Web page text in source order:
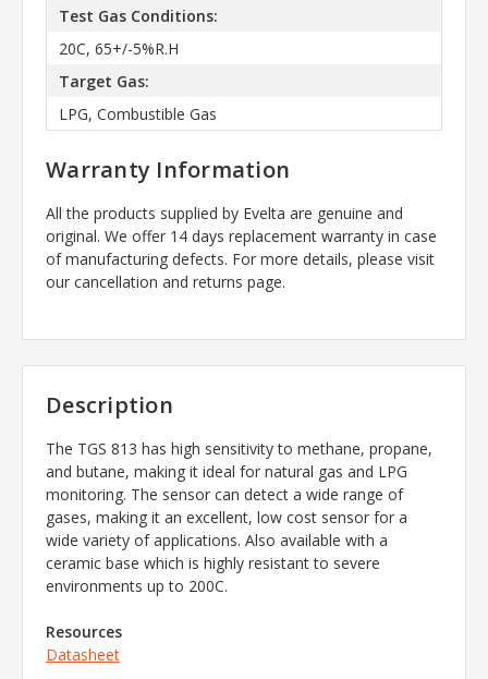
Test Gas Conditions:
20C, 65+/-5%R.H
Target Gas:
LPG, Combustible Gas
Warranty Information
All the products supplied by Evelta are genuine and
original. We offer 14 days replacement warranty in case
of manufacturing defects. For more details, please visit
our cancellation and returns page.
Description
The TGS 813 has high sensitivity to methane, propane,
and butane, making it ideal for natural gas and LPG
monitoring. The sensor can detect a wide range of
gases, making it an excellent, low cost sensor for a
wide variety of applications. Also available with a
ceramic base which is highly resistant to severe
environments up to 200C.
Resources
Datasheet